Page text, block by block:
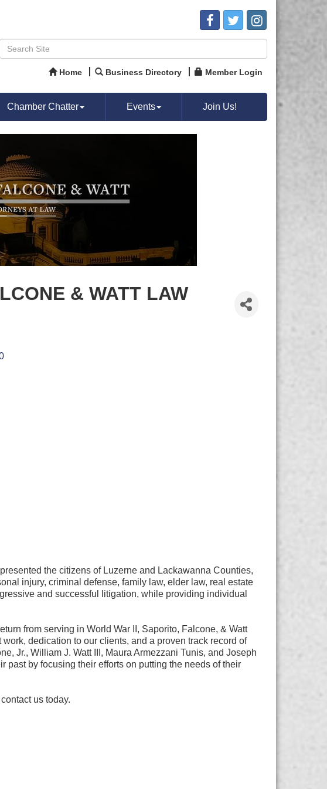
Home Business Directory Member Login
Chamber Chatter Events Join Us!
& WATT LAW
the citizens of Luzerne and Lackawanna Counties,
injury, criminal defense, family law, elder law, real estate
and successful litigation, while providing individual
from serving in World War II, Saporito, Falcone, & Watt
dedication to our clients, and a proven track record of
Jr., William J. Watt III, Maura Armezzani Tunis, and Joseph
past by focusing their efforts on putting the needs of their
us today.